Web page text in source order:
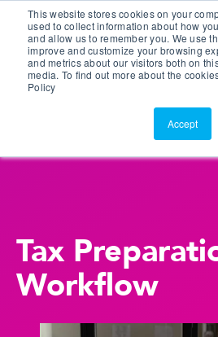
This website stores cookies on your
used to collect information about how
and allow us to remember you. We use
improve and customize your browsing
and metrics about our visitors both on
media. To find out more about the
Policy
Accept
Customer Portal
ScreenConnect
Tax
Workflow